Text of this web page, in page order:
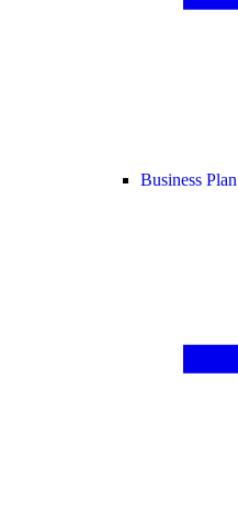
Business Plan